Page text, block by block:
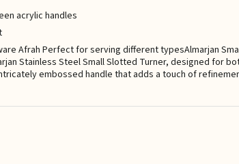
acrylic handles
Afrah Perfect for serving different typesAlmarjan
Stainless Steel Small Slotted Turner, designed for
embossed handle that adds a touch of